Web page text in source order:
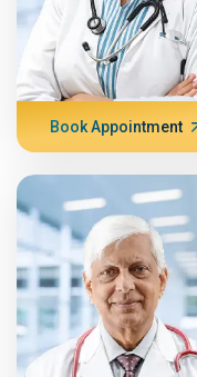
Book Appointment